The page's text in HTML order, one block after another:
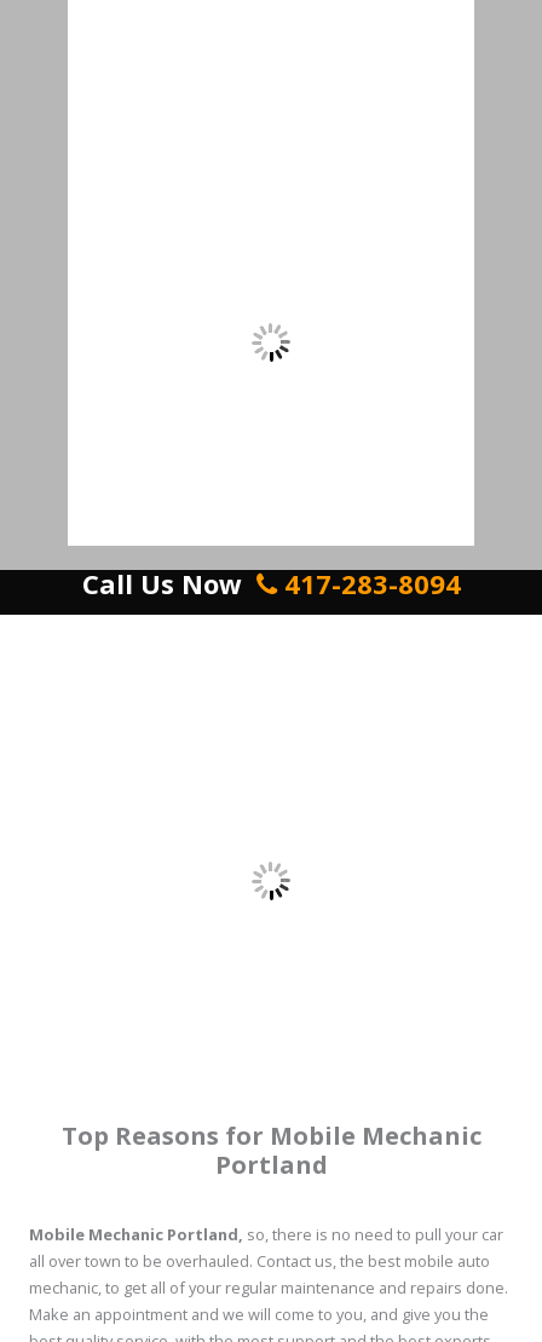
Call Us Now 417-283-8094
Top Reasons for Mobile Mechanic
Portland
Mobile Mechanic Portland, so, there is no need to pull your car
all over town to be overhauled. Contact us, the best mobile auto
mechanic, to get all of your regular maintenance and repairs done.
Make an appointment and we will come to you, and give you the